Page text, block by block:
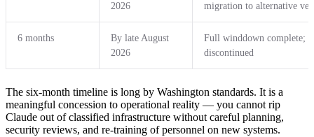
2026
migration to alternative
6 months
By late August
2026
Full winddown complete;
discontinued
The six-month timeline is long by Washington standards. It is a
meaningful concession to operational reality — you cannot rip
Claude out of classified infrastructure without careful planning,
security reviews, and re-training of personnel on new systems.